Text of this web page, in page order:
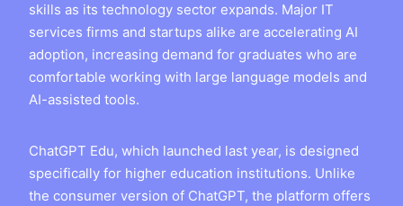
skills as its technology sector expands. Major IT
services firms and startups alike are accelerating AI
adoption, increasing demand for graduates who are
comfortable working with large language models and
AI-assisted tools.
ChatGPT Edu, which launched last year, is designed
specifically for higher education institutions. Unlike
the consumer version of ChatGPT, the platform offers